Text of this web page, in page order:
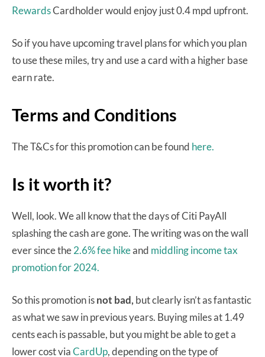
RewardsCardholder would enjoy just 0.4 mpd upfront.
So if you have upcoming travel plans for which you plan
to use these miles, try and use a card with a higher base
earn rate.
Terms and Conditions
The T&Cs for this promotion can be found here.
Is it worth it?
Well, look. We all know that the days of Citi PayAll
splashing the cash are gone. The writing was on the wall
ever since the2.6% fee hikeand middling income tax
promotion for 2024.
So this promotion isnot bad, but clearly isn’t as fantastic
as what we saw in previous years. Buying miles at 1.49
cents each is passable, but you might be able to get a
lower cost viaCardUp, depending on the type of